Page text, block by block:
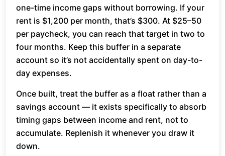
one-time income gaps without borrowing. If your
rent is $1,200 per month, that’s $300. At $25–50
per paycheck, you can reach that target in two to
four months. Keep this buffer in a separate
account so it’s not accidentally spent on day-to-
day expenses.
Once built, treat the buffer as a float rather than a
savings account — it exists specifically to absorb
timing gaps between income and rent, not to
accumulate. Replenish it whenever you draw it
down.